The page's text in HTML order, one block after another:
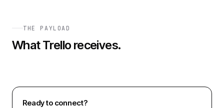
THE PAYLOAD
WhatTrelloreceives.
Ready to connect?